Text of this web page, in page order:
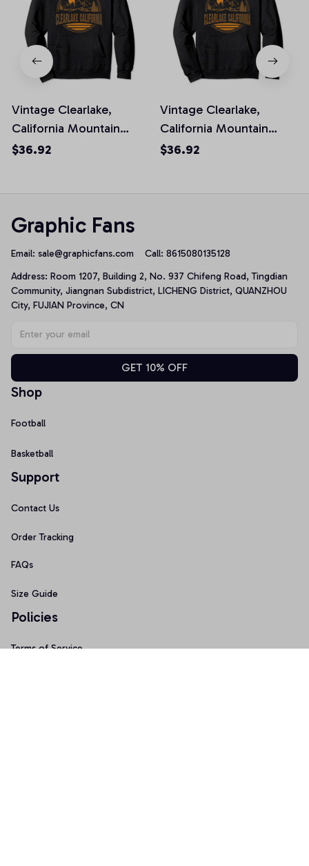
Vintage Clearlake,
California Mountain
Hiking Souvenir Print
$36.92
Vintage Clearlake,
California Mountain
Hiking Souvenir Print
$36.92
Graphic Fans
Email: sale@graphicfans.com Call: 8615080135128
Address: Room 1207, Building 2, No. 937 Chifeng Road, Tingdian
Community, Jiangnan Subdistrict, LICHENG District, QUANZHOU
City, FUJIAN Province, CN
GET 10% OFF
Shop
Football
Basketball
Support
Contact Us
Order Tracking
FAQs
Size Guide
Policies
Terms of Service